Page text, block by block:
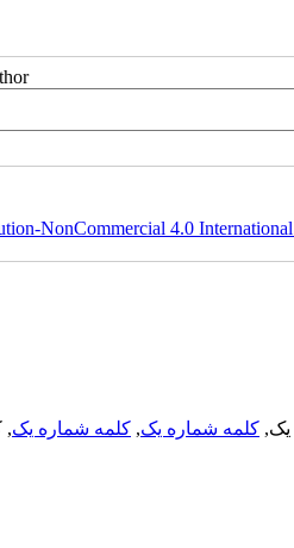
NonCommercial 4.0
یک, کلمه شماره یک, کلمه شماره یک,